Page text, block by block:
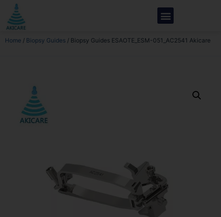
Home / Biopsy Guides / Biopsy Guides ESAOTE_ESM-051_AC2541 Akicare